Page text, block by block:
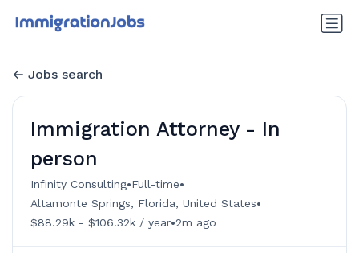
Jobs search
Immigration Attorney - In
person
Infinity Consulting•Full-time•
Altamonte Springs, Florida, United States•
$88.29k - $106.32k / year•2m ago